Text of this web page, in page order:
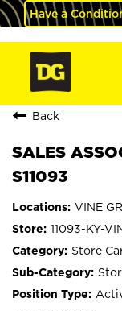
Have a
Back
SALES
S11093
VINE
11093-KY-
Store